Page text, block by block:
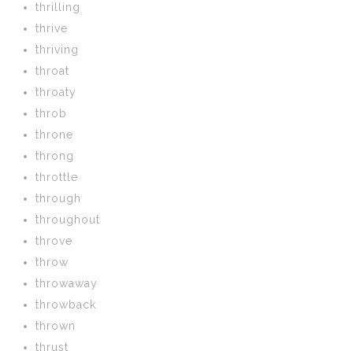
thrilling
thrive
thriving
throat
throaty
throb
throne
throng
throttle
through
throughout
throve
throw
throwaway
throwback
thrown
thrust